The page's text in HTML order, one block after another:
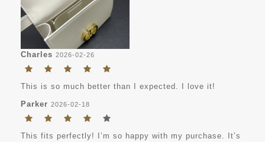
Charles 2026-02-26
This is so much better than I expected. I love it!
Parker 2026-02-18
This fits perfectly! I’m so happy with my purchase. It’s